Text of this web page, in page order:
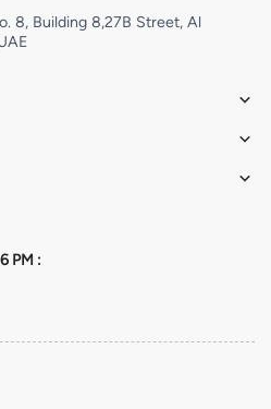
8, Building 8,27B Street, Al
PM :